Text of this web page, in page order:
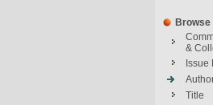
Browse
&
Issue
Title